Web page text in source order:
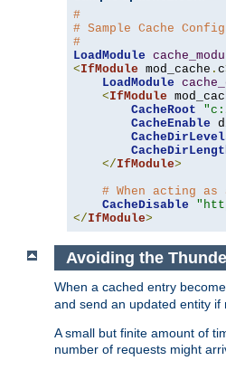
#
# Sample Cache
#
LoadModule
<IfModule mod_cache . c
LoadModule
<IfModule
CacheRoot
CacheEnable
</IfModule>
# When acting
CacheDisable
</IfModule>
Avoiding the
When a cached entry
and send an updated entity if
A small but finite amount of
number of requests might